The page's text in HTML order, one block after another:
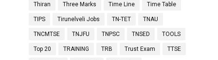
Thiran Three Marks Time Line Time Table
TIPS Tirunelveli Jobs TN-TET TNAU
TNCMTSE TNJFU TNPSC TNSED TOOLS
Top 20 TRAINING TRB Trust Exam TTSE